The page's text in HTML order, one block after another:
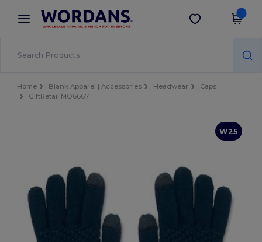
× Wordans App
Better prices on app!
Get the app
Home Blank Apparel | Accessories Headwear
Caps
GiftRetail MO6667
W25